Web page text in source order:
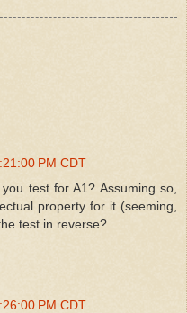
PM CDT
test for A1? Assuming so,
property for it (seeming,
test in reverse?
PM CDT